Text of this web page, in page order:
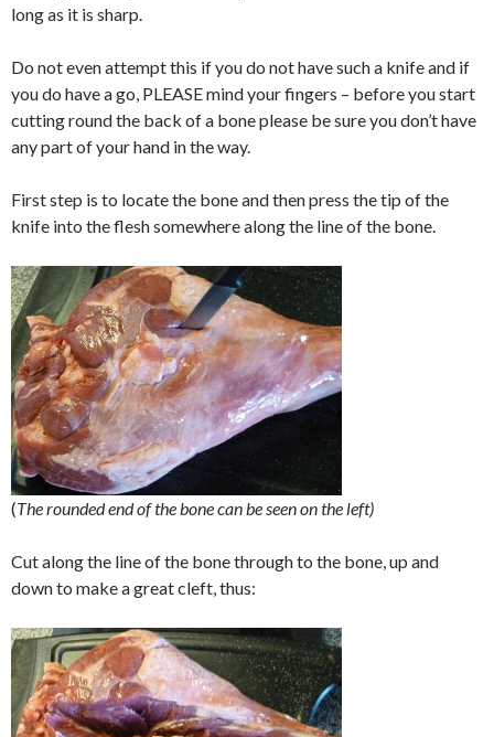
long as it is sharp.
Do not even attempt this if you do not have such a knife and if
you do have a go, PLEASE mind your fingers – before you start
cutting round the back of a bone please be sure you don’t have
any part of your hand in the way.
First step is to locate the bone and then press the tip of the
knife into the flesh somewhere along the line of the bone.
(The rounded end of the bone can be seen on the left)
Cut along the line of the bone through to the bone, up and
down to make a great cleft, thus: